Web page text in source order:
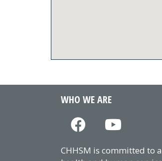
WHO WE ARE
CHHSM is committed to